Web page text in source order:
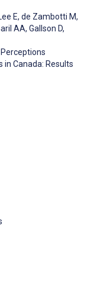
E, de Zambotti M,
AA, Gallson D,
in Canada: Results